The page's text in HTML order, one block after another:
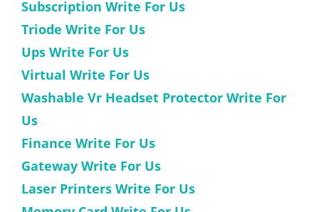
Subscription Write For Us
Triode Write For Us
Ups Write For Us
Virtual Write For Us
Washable Vr Headset Protector Write For
Us
Finance Write For Us
Gateway Write For Us
Laser Printers Write For Us